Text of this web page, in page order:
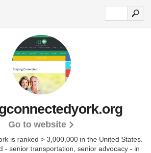
Go to website
is ranked > 3,000,000 in the United States.
- senior transportation, senior advocacy - in